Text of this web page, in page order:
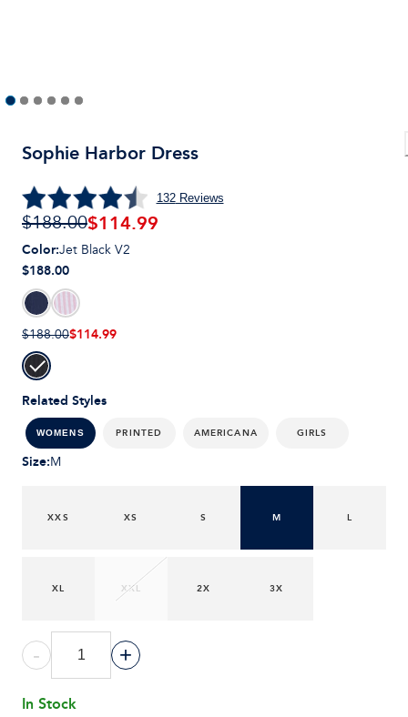
Sophie Harbor Dress
132Reviews
$188.00$114.99
Related Styles
WOMENS PRINTED AMERICANA GIRLS
Color:Jet Black V2
$188.00
$188.00$114.99
Size:M
XXS XS S M L
XL XXL 2X 3X
- +
In Stock